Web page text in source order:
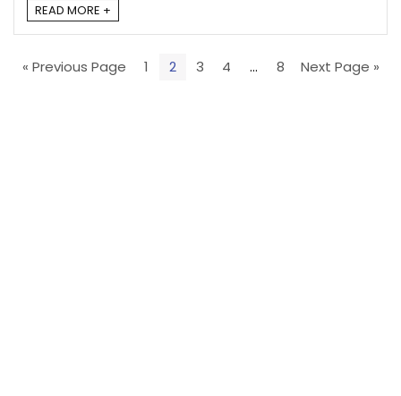
READ MORE +
« Previous Page 1 2 3 4 … 8 Next Page »